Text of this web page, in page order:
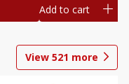
Add to cart
View 521 more